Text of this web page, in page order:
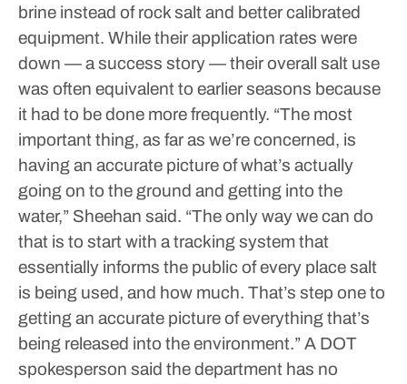
brine instead of rock salt and better calibrated
equipment. While their application rates were
down — a success story — their overall salt use
was often equivalent to earlier seasons because
it had to be done more frequently. “The most
important thing, as far as we’re concerned, is
having an accurate picture of what’s actually
going on to the ground and getting into the
water,” Sheehan said. “The only way we can do
that is to start with a tracking system that
essentially informs the public of every place salt
is being used, and how much. That’s step one to
getting an accurate picture of everything that’s
being released into the environment.”A DOT
spokesperson said the department has no